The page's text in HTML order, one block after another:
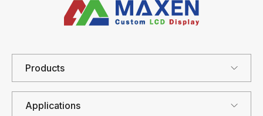
Products
Applications